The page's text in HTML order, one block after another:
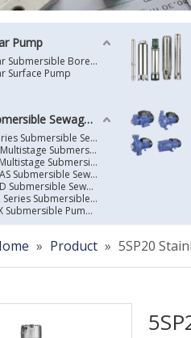
Pump
Solar Submersible Borehole Pump
Surface Pump
Submersible Sewage Pump
V Series Submersible Sewage Pump
QD Multistage Submersible Pump
QY Multistage Submersible Pump
WQAS Submersible Sewage Pump
WQD Submersible Sewage Pump
KBZ Series Submersible Sewage Pump
QDX Submersible Pump For Clean Water
» Product » 5SP20